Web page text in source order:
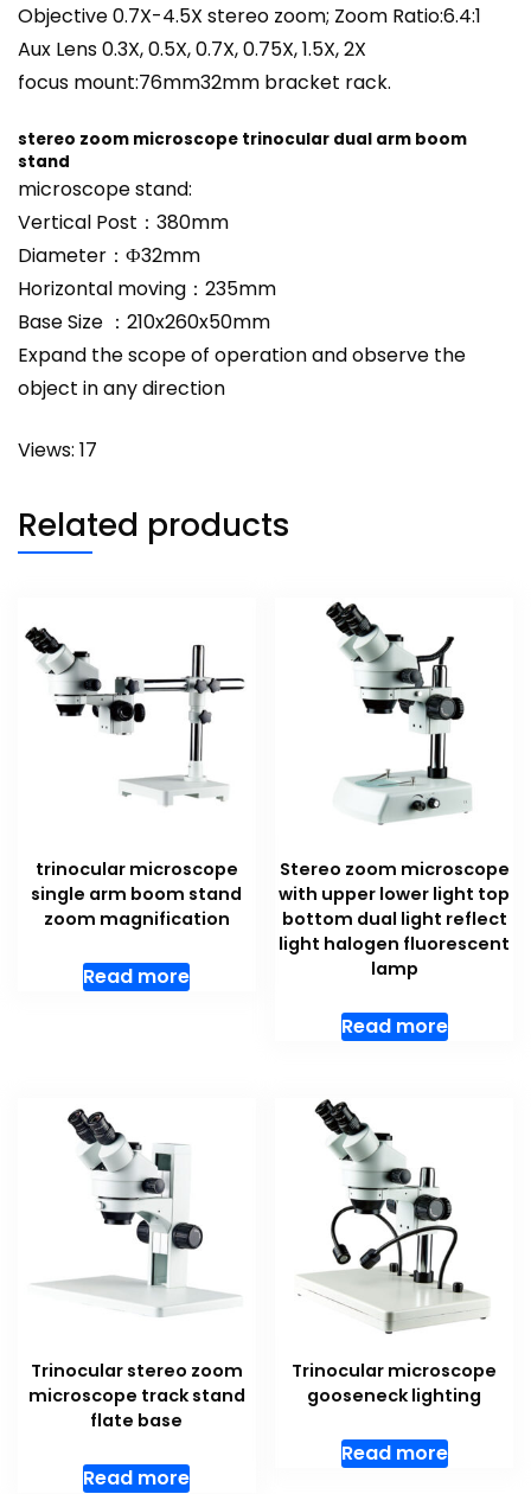
Objective 0.7X-4.5X stereo zoom; Zoom Ratio:6.4:1
Aux Lens 0.3X, 0.5X, 0.7X, 0.75X, 1.5X, 2X
focus mount:76mm32mm bracket rack.
stereo zoom microscope trinocular dual arm boom
stand
microscopestand:
Vertical Post：380mm
Diameter：Ф32mm
Horizontal moving：235mm
Base Size ：210x260x50mm
Expand the scope of operation and observe the
object in any direction
Views: 17
Related products
trinocular microscope
single arm boom stand
zoom magnification
Read more
Stereo zoom microscope
with upper lower light top
bottom dual light reflect
light halogen fluorescent
lamp
Read more
Trinocular stereo zoom
microscope track stand
flate base
Read more
Trinocular microscope
gooseneck lighting
Read more